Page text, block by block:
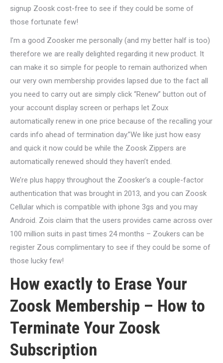
signup Zoosk cost-free to see if they could be some of
those fortunate few!
I’m a good Zoosker me personally (and my better half is too)
therefore we are really delighted regarding it new product. It
can make it so simple for people to remain authorized when
our very own membership provides lapsed due to the fact all
you need to carry out are simply click “Renew” button out of
your account display screen or perhaps let Zoux
automatically renew in one price because of the recalling your
cards info ahead of termination day.”We like just how easy
and quick it now could be while the Zoosk Zippers are
automatically renewed should they haven’t ended.
We’re plus happy throughout the Zoosker’s a couple-factor
authentication that was brought in 2013, and you can Zoosk
Cellular which is compatible with iphone 3gs and you may
Android. Zois claim that the users provides came across over
100 million suits in past times 24 months – Zoukers can be
register Zous complimentary to see if they could be some of
those lucky few!
How exactly to Erase Your
Zoosk Membership – How to
Terminate Your Zoosk
Subscription